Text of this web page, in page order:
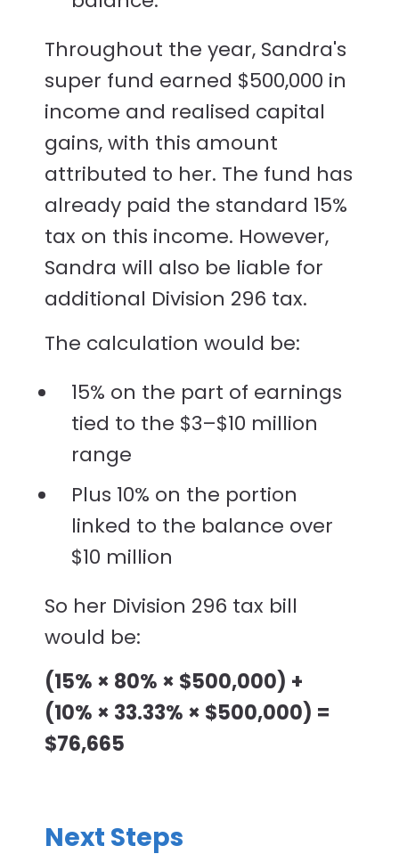
Throughout the year, Sandra's
super fund earned $500,000 in
income and realised capital
gains, with this amount
attributed to her. The fund has
already paid the standard 15%
tax on this income. However,
Sandra will also be liable for
additional Division 296 tax.
The calculation would be:
15% on the part of earnings
tied to the $3–$10 million
range
Plus 10% on the portion
linked to the balance over
$10 million
So her Division 296 tax bill
would be:
(15% × 80% × $500,000) +
(10% × 33.33% × $500,000) =
$76,665
Next Steps